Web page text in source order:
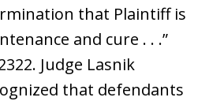
that Plaintiff is
and cure . . .”
Judge Lasnik
that defendants